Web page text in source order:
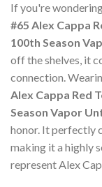
If you're
#65 Alex Cappa
100th Season
off the shelves, it
connection.
Alex Cappa Red
Season Vapor
honor. It perfectly
making it a highly
represent Alex